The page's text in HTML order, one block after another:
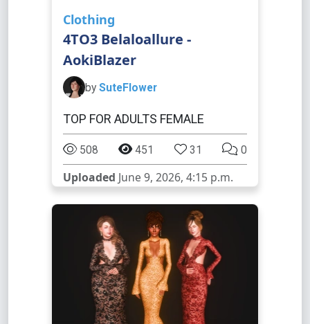
Clothing
4TO3 Belaloallure -
AokiBlazer
by SuteFlower
TOP FOR ADULTS FEMALE
508 451 31 0
Uploaded June 9, 2026, 4:15 p.m.